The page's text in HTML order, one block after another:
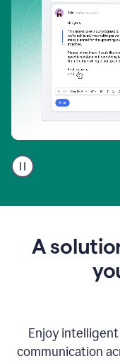
user
using
to
A
Enjoy
communication